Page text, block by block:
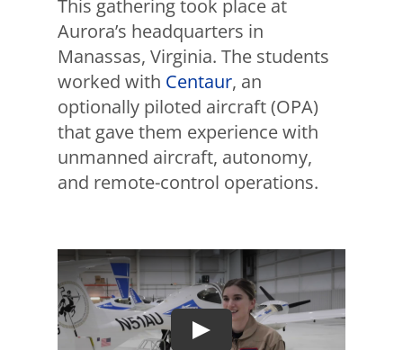
This gathering took place at
Aurora’s headquarters in
Manassas, Virginia. The students
worked with Centaur, an
optionally piloted aircraft (OPA)
that gave them experience with
unmanned aircraft, autonomy,
and remote-control operations.